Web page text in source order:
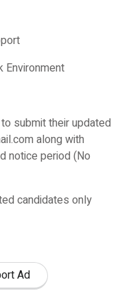
Environment
submit their updated
along with
notice period (No
candidates only
Ad